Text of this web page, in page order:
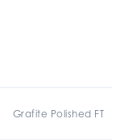
Grafite Polished FT